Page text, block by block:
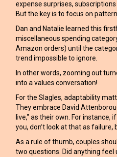
expense surprises,
But the key is to focus on
Dan and Natalie learned this
miscellaneous spending
Amazon orders) until the
trend impossible to ignore.
In other words, zooming out
into a values conversation!
For the Slagles, adaptability
They embrace David
live," as their own. For instance,
you, don’t look at that as failure,
As a rule of thumb, couples
two questions. Did anything feel